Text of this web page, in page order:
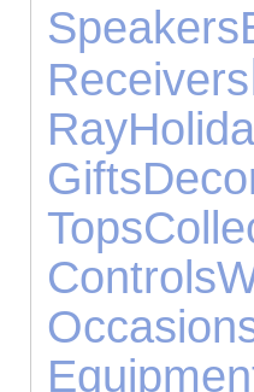
Speakers
Receivers
Ray
Gifts
Tops
Controls